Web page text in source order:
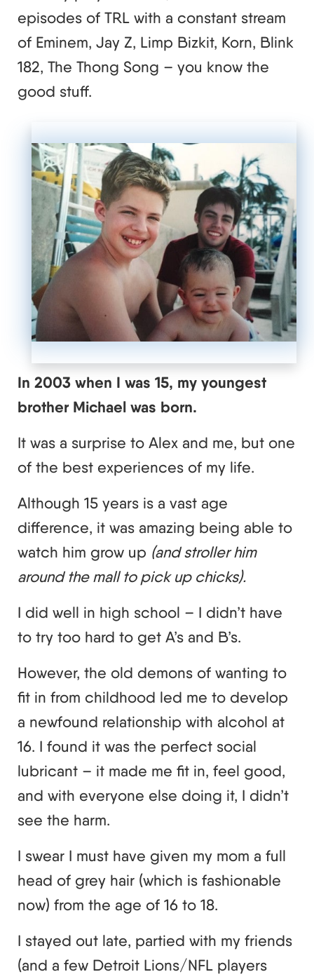
episodes of TRL with a constant stream
of Eminem, Jay Z, Limp Bizkit, Korn, Blink
182, The Thong Song – you know the
good stuff.
In 2003 when I was 15, my youngest
brother Michael was born.
It was a surprise to Alex and me, but one
of the best experiences of my life.
Although 15 years is a vast age
difference, it was amazing being able to
watch him grow up (and stroller him
around the mall to pick up chicks).
I did well in high school – I didn’t have
to try too hard to get A’s and B’s.
However, the old demons of wanting to
fit in from childhood led me to develop
a newfound relationship with alcohol at
16. I found it was the perfect social
lubricant – it made me fit in, feel good,
and with everyone else doing it, I didn’t
see the harm.
I swear I must have given my mom a full
head of grey hair (which is fashionable
now) from the age of 16 to 18.
I stayed out late, partied with my friends
(and a few Detroit Lions/NFL players